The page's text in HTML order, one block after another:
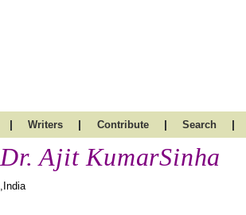
| Writers | Contribute | Search |
Dr. Ajit KumarSinha
,India